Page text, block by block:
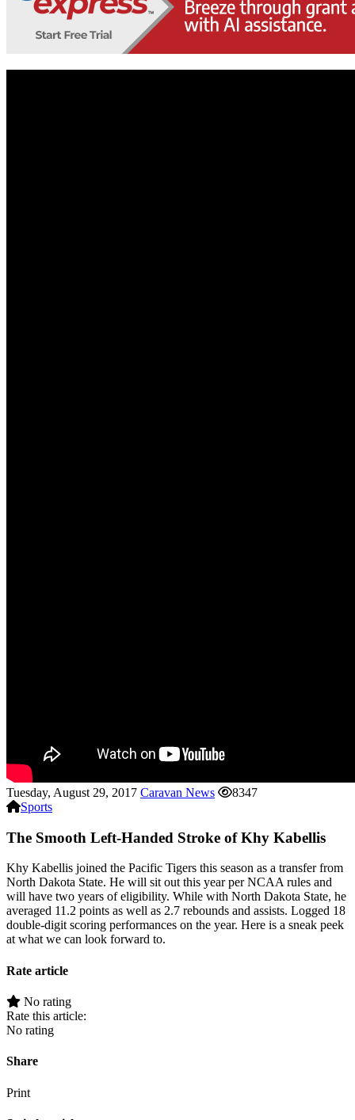
Tuesday, August 29, 2017 Caravan News
8347
Sports
The Smooth Left-Handed Stroke of Khy Kabellis
Khy Kabellis joined the Pacific Tigers this season as a transfer from
North Dakota State. He will sit out this year per NCAA rules and
will have two years of eligibility. While with North Dakota State, he
averaged 11.2 points as well as 2.7 rebounds and assists. Logged 18
double-digit scoring performances on the year. Here is a sneak peek
at what we can look forward to.
Rate article
No rating
Rate this article:
No rating
Share
Print